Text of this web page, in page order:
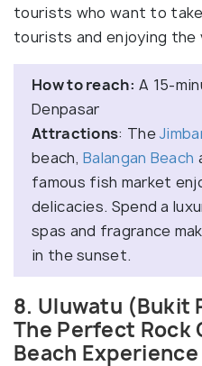
tourists who want to
tourists and enjoying the
How to reach: A 15-
Denpasar
Attractions: The
beach,Balangan Beach
famous fish market
delicacies. Spend a
spas and fragrance
in the sunset.
8. Uluwatu (Bukit
The Perfect Rock
Beach Experience